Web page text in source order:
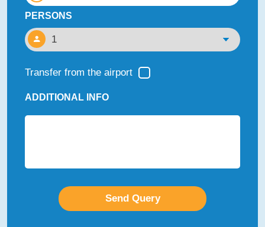
PERSONS
Transfer from the airport
ADDITIONAL INFO